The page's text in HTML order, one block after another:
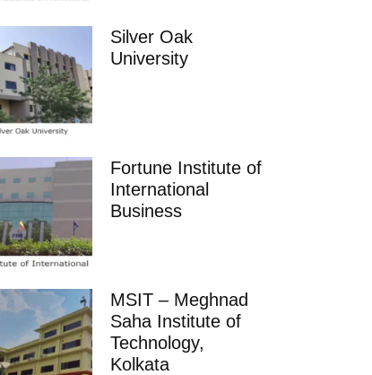
Silver Oak
University
Fortune Institute of
International
Business
MSIT – Meghnad
Saha Institute of
Technology,
Kolkata